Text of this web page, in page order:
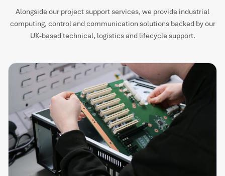
Alongside our project support services, we provide industrial
computing, control and communication solutions backed by our
UK-based technical, logistics and lifecycle support.